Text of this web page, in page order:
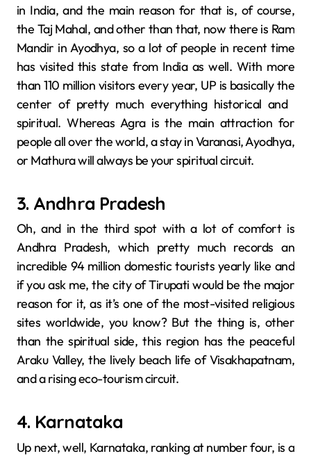
in India, and the main reason for that is, of course,
the Taj Mahal, and other than that, now there is Ram
Mandir in Ayodhya, so a lot of people in recent time
has visited this state from India as well. With more
than 110 million visitors every year, UP is basically the
center of pretty much everything historical and ​‍​‌‍​‍‌​‍​‌‍​
‍‌spiritual. Whereas​‍​‌‍​‍‌​‍​‌‍​‍‌ Agra is the main attraction for
people all over the world, a stay in Varanasi, Ayodhya,
or Mathura will always be your spiritual circuit.
3. Andhra Pradesh
Oh, and in​‍​‌‍​‍‌​‍​‌‍​‍‌ the third spot with a lot of comfort is
Andhra Pradesh, which pretty much records an
incredible 94 million domestic tourists yearly like and
if you ask me, the city of Tirupati would be the major
reason for it, as it’s one of the most-visited religious
sites ​‍​‌‍​‍‌​‍​‌‍​‍‌worldwide, you know? But the thing is, other
than the spiritual side, this region has the peaceful
Araku Valley, the lively beach life of Visakhapatnam,
and a rising eco-tourism circuit.
4. Karnataka
Up next, well, Karnataka,​‍​‌‍​‍‌​‍​‌‍​‍‌ ranking at number four, is a